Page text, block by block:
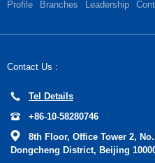
Profile Branches Leadership
Contact Us :
Tel Details
+86-10-58280746
8th Floor, Office Tower 2,
Dongcheng District, Beijing